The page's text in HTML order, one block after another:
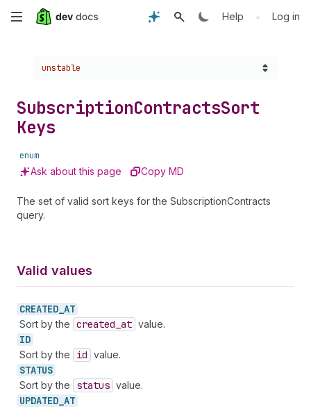
Skip
content
Help • Log in
Choose a version:
unstable
SubscriptionContractsSort
Keys
enum
Ask about this page Copy MD
The set of valid sort keys for the SubscriptionContracts
query.
Valid values
CREATED_ AT
Sort by the created _at value.
ID
Sort by the id value.
STATUS
Sort by the status value.
UPDATED_ AT